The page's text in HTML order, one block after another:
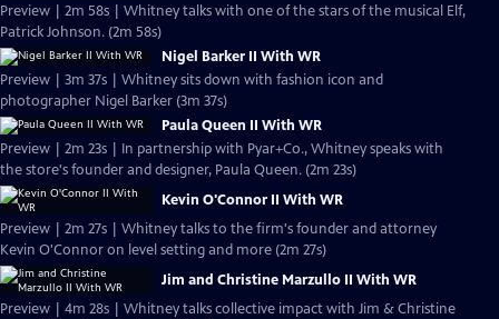
Preview | 2m 58s | Whitney talks with one of the stars of the musical Elf,
Patrick Johnson. (2m 58s)
Nigel Barker II With WR
Preview | 3m 37s | Whitney sits down with fashion icon and
photographer Nigel Barker (3m 37s)
Paula Queen II With WR
Preview | 2m 23s | In partnership with Pyar+Co., Whitney speaks with
the store's founder and designer, Paula Queen. (2m 23s)
Kevin O'Connor II With WR
Preview | 2m 27s | Whitney talks to the firm's founder and attorney
Kevin O'Connor on level setting and more (2m 27s)
Jim and Christine Marzullo II With WR
Preview | 4m 28s | Whitney talks collective impact with Jim & Christine